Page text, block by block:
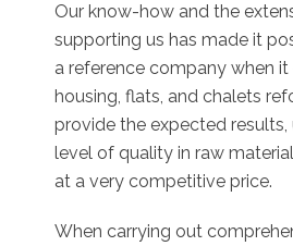
Our know-how and the
supporting us has made it
a reference company when
housing, flats, and chalets
provide the expected results,
level of quality in raw
at a very competitive price.
When carrying out